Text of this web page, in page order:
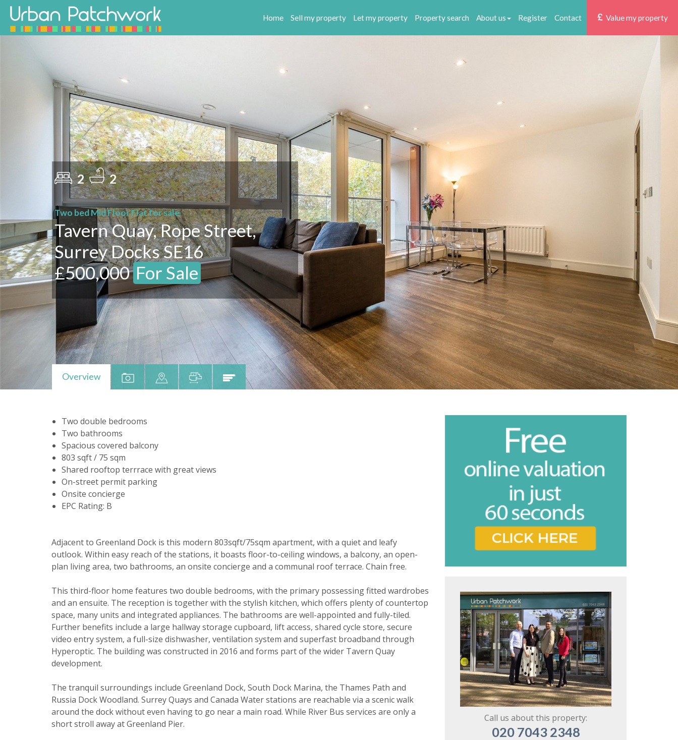
Value my property
Home Sell my property Let my property Property search About us Register Contact
2 2
Two bed Mid Floor Flat for sale
Tavern Quay, Rope Street,
Surrey Docks SE16
£500,000For Sale
Overview
Two double bedrooms
Two bathrooms
Spacious covered balcony
803 sqft / 75 sqm
Shared rooftop terrrace with great views
On-street permit parking
Onsite concierge
EPC Rating: B
Adjacent to Greenland Dock is this modern 803sqft/75sqm apartment, with a quiet and leafy
outlook. Within easy reach of the stations, it boasts floor-to-ceiling windows, a balcony, an open-
plan living area, two bathrooms, an onsite concierge and a communal roof terrace. Chain free.
This third-floor home features two double bedrooms, with the primary possessing fitted wardrobes
and an ensuite. The reception is together with the stylish kitchen, which offers plenty of countertop
space, many units and integrated appliances. The bathrooms are well-appointed and fully-tiled.
Further benefits include a large hallway storage cupboard, lift access, shared cycle store, secure
video entry system, a full-size dishwasher, ventilation system and superfast broadband through
Hyperoptic. The building was constructed in 2016 and forms part of the wider Tavern Quay
development.
The tranquil surroundings include Greenland Dock, South Dock Marina, the Thames Path and
Russia Dock Woodland. Surrey Quays and Canada Water stations are reachable via a scenic walk
around the dock without even having to go near a main road. While River Bus services are only a
short stroll away at Greenland Pier.
Call us about this property:
020 7043 2348
Property search
For sale To let
Search
Your explicit consent
You must be 18 years or older to register for our property matching service
through this website ("Service").
From time to time we will send you information about properties that we feel may
be of interest to you.
Please indicate below what you would like to hear from us about by ticking the
I would like to hear about properties that might be of interest.
Our Privacy Policy and Noticedescribes how we use your data, who we might share
it with and what rights you have.